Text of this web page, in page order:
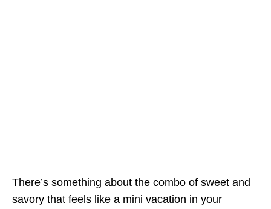
There’s something about the combo of sweet and
savory that feels like a mini vacation in your